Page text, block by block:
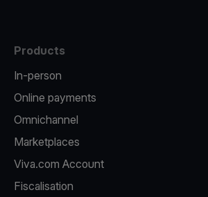
Products
In-person
Online payments
Omnichannel
Marketplaces
Viva.com Account
Fiscalisation